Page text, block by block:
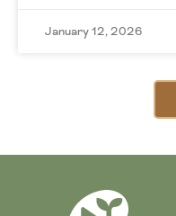
January 12, 2026